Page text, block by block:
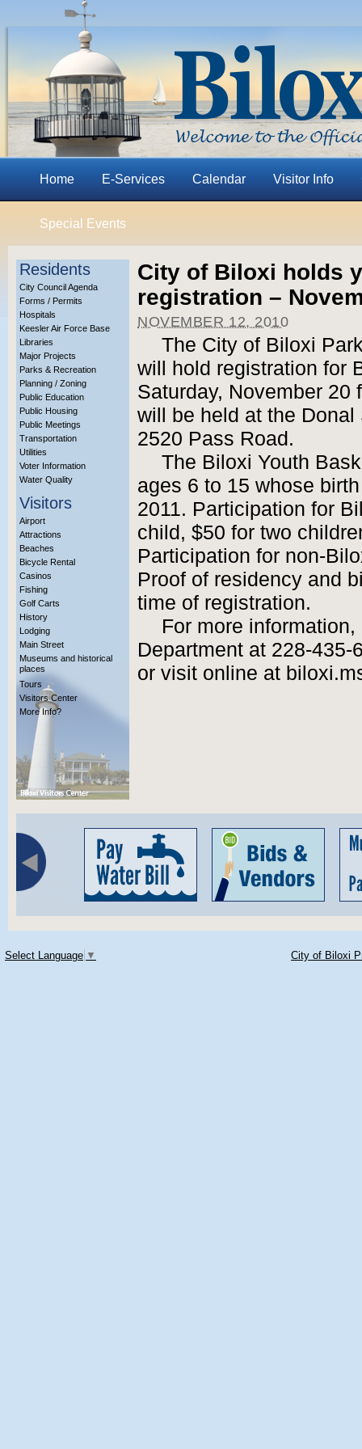
Home E-Services Calendar Visitor Info
Special Events
Residents
City Council Agenda
Forms / Permits
Hospitals
Keesler Air Force Base
Libraries
Major Projects
Parks & Recreation
Planning / Zoning
Public Education
Public Housing
Public Meetings
Transportation
Utilities
Voter Information
Water Quality
Visitors
Airport
Attractions
Beaches
Bicycle Rental
Casinos
Fishing
Golf Carts
History
Lodging
Main Street
Museums and historical
places
Tours
Visitors Center
More Info?
City of Biloxi holds
registration –
NOVEMBER 12, 2010
The City of Biloxi
will hold registration for
Saturday, November 20
will be held at the
2520 Pass Road.
The Biloxi Youth
ages 6 to 15 whose
2011. Participation for
child, $50 for two
Participation for non-
Proof of residency and
time of registration.
For more
Department at 228-
or visit online at
Select Language ▼ City of Biloxi